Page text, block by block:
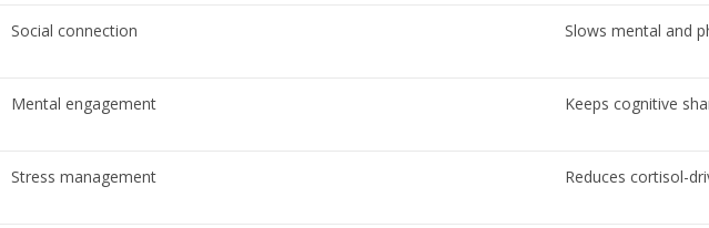
Social connection Slows mental and
Mental engagement Keeps cognitive
Stress management Reduces cortisol-